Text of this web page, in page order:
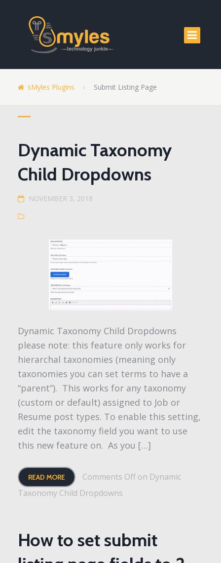
sMyles Plugins Submit Listing Page
Dynamic Taxonomy
Child Dropdowns
NOVEMBER 3, 2018
Dynamic Taxonomy Child Dropdowns
please note: this feature only works for
hierarchal taxonomies (meaning only
taxonomies you can set terms to have a
“parent”). This works for any taxonomy
(custom or default) assigned to Job or
Resume post types. To enable this setting,
edit the taxonomy field you want to use
this new feature on. As you […]
READ MORE Comments Offon Dynamic
Taxonomy Child Dropdowns
How to set submit